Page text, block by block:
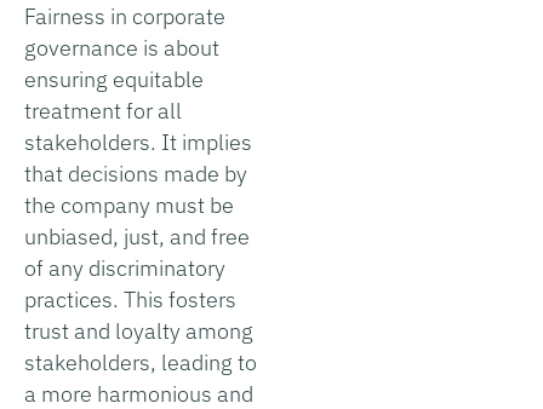
Fairness in corporate
governance is about
ensuring equitable
treatment for all
stakeholders. It implies
that decisions made by
the company must be
unbiased, just, and free
of any discriminatory
practices. This fosters
trust and loyalty among
stakeholders, leading to
a more harmonious and